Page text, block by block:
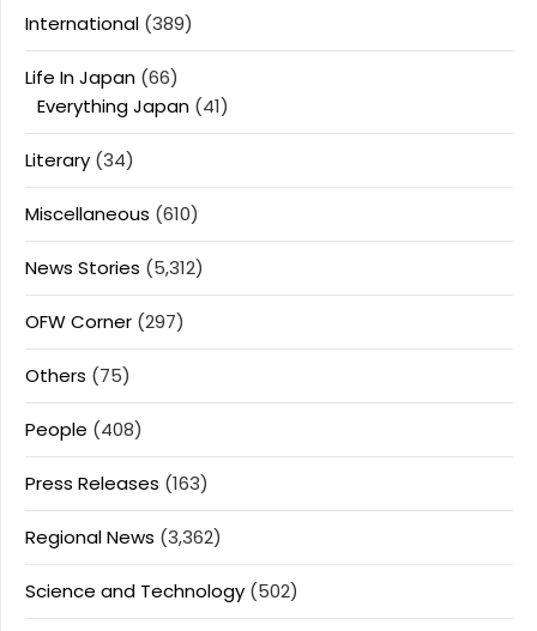
International (389)
Life In Japan (66)
Everything Japan (41)
Literary (34)
Miscellaneous (610)
News Stories (5,312)
OFW Corner (297)
Others (75)
People (408)
Press Releases (163)
Regional News (3,362)
Science and Technology (502)